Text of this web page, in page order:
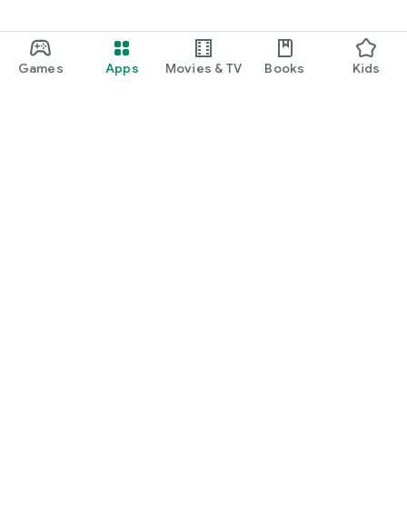
Games Apps Movies & TV Books Kids